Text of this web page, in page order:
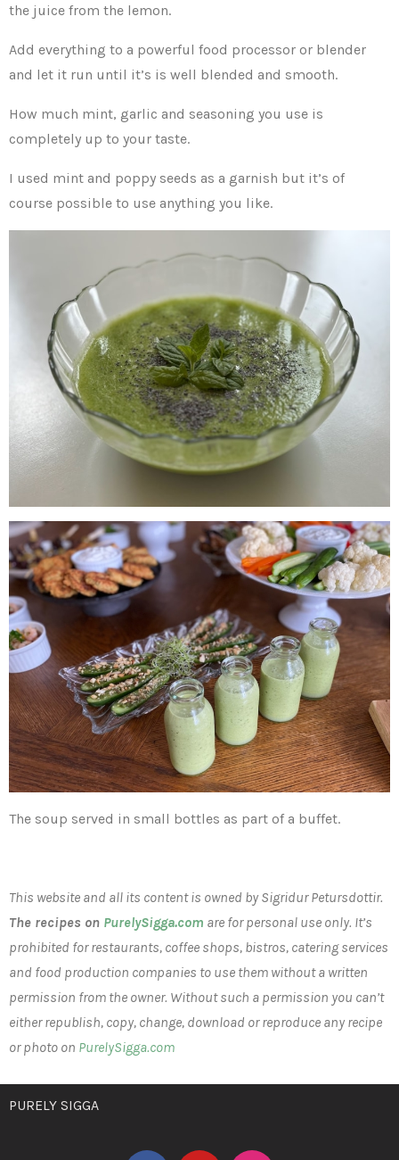
the juice from the lemon.
Add everything to a powerful food processor or blender
and let it run until it’s is well blended and smooth.
How much mint, garlic and seasoning you use is
completely up to your taste.
I used mint and poppy seeds as a garnish but it’s of
course possible to use anything you like.
The soup served in small bottles as part of a buffet.
This website and all its content is owned by Sigridur Petursdottir.
The recipes on PurelySigga.com are for personal use only. It’s
prohibited for restaurants, coffee shops, bistros, catering services
and food production companies to use them without a written
permission from the owner. Without such a permission you can’t
either republish, copy, change, download or reproduce any recipe
or photo on PurelySigga.com
PURELY SIGGA